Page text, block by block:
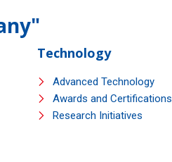
Technology
Advanced Technology
Awards and Certifications
Research Initiatives